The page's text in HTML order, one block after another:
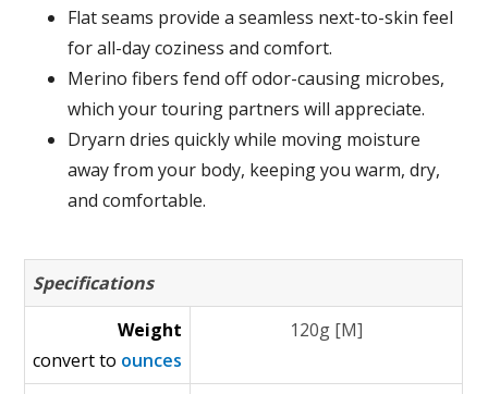
Flat seams provide a seamless next-to-skin feel
for all-day coziness and comfort.
Merino fibers fend off odor-causing microbes,
which your touring partners will appreciate.
Dryarn dries quickly while moving moisture
away from your body, keeping you warm, dry,
and comfortable.
Specifications
Weight
convert to ounces
120g [M]